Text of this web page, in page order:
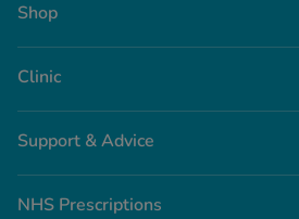
Shop
Clinic
Support & Advice
NHS Prescriptions